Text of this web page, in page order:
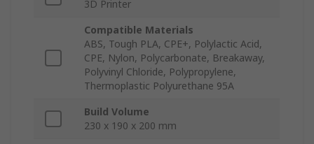
3D Printer
Compatible Materials
ABS, Tough PLA, CPE+, Polylactic Acid,
CPE, Nylon, Polycarbonate, Breakaway,
Polyvinyl Chloride, Polypropylene,
Thermoplastic Polyurethane 95A
Build Volume
230 x 190 x 200 mm